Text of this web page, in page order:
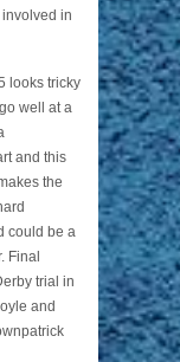
involved in
looks tricky
well at a
and this
the
could be a
Final
trial in
and